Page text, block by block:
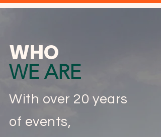
WHO
WE ARE
With over 20 years
of events,